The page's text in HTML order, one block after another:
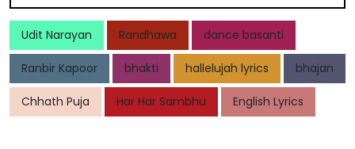
Udit Narayan Randhawa dance basanti
Ranbir Kapoor bhakti hallelujah lyrics bhajan
Chhath Puja Har Har Sambhu English Lyrics